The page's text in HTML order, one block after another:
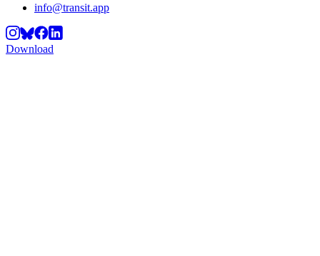
info@transit.app
Download